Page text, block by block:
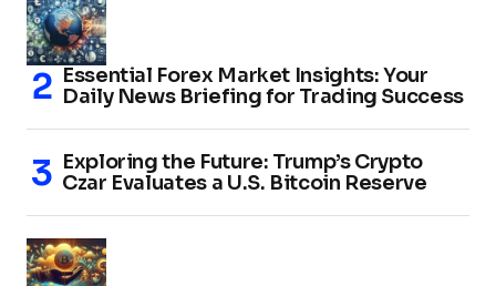
Essential Forex Market Insights: Your
Daily News Briefing for Trading Success
Exploring the Future: Trump’s Crypto
Czar Evaluates a U.S. Bitcoin Reserve